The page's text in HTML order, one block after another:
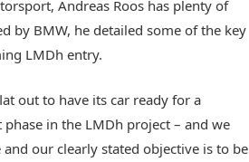
Andreas Roos has plenty of
by BMW, he detailed some of the key
LMDh entry.
out to have its car ready for a
in the LMDh project – and we
our clearly stated objective is to be